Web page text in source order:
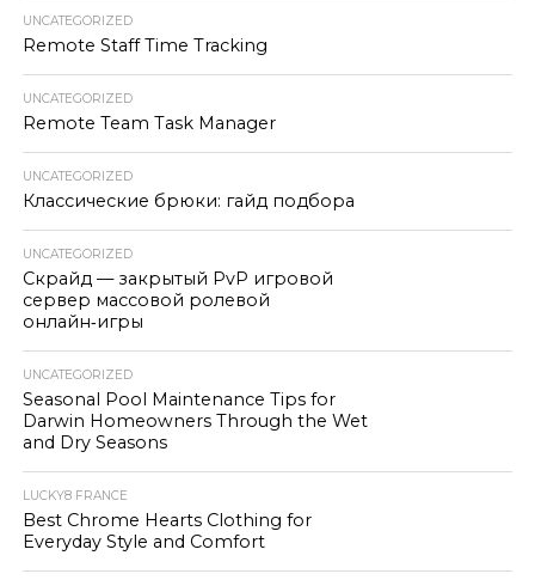
UNCATEGORIZED
Remote Staff Time Tracking
UNCATEGORIZED
Remote Team Task Manager
UNCATEGORIZED
Классические брюки: гайд подбора
UNCATEGORIZED
Скрайд — закрытый PvP игровой
сервер массовой ролевой
онлайн‑игры
UNCATEGORIZED
Seasonal Pool Maintenance Tips for
Darwin Homeowners Through the Wet
and Dry Seasons
LUCKY8 FRANCE
Best Chrome Hearts Clothing for
Everyday Style and Comfort